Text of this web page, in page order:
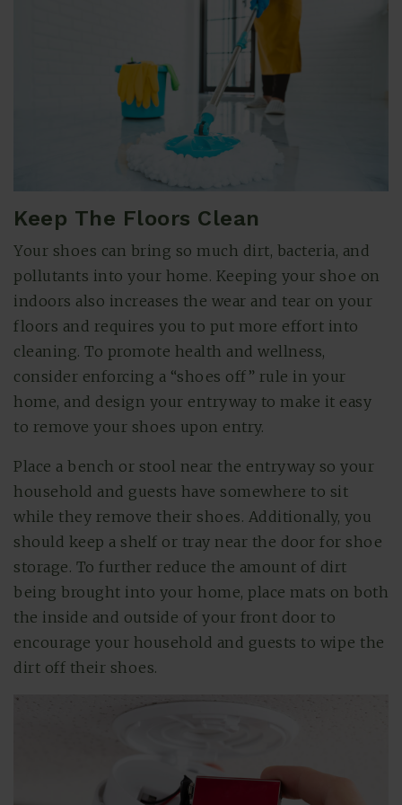
Keep The Floors Clean
Your shoes can bring so much dirt, bacteria, and
pollutants into your home. Keeping your shoe on
indoors also increases the wear and tear on your
floors and requires you to put more effort into
cleaning. To promote health and wellness,
consider enforcing a “shoes off” rule in your
home, and design your entryway to make it easy
to remove your shoes upon entry.
Place a bench or stool near the entryway so your
household and guests have somewhere to sit
while they remove their shoes. Additionally, you
should keep a shelf or tray near the door for shoe
storage. To further reduce the amount of dirt
being brought into your home, place mats on both
the inside and outside of your front door to
encourage your household and guests to wipe the
dirt off their shoes.